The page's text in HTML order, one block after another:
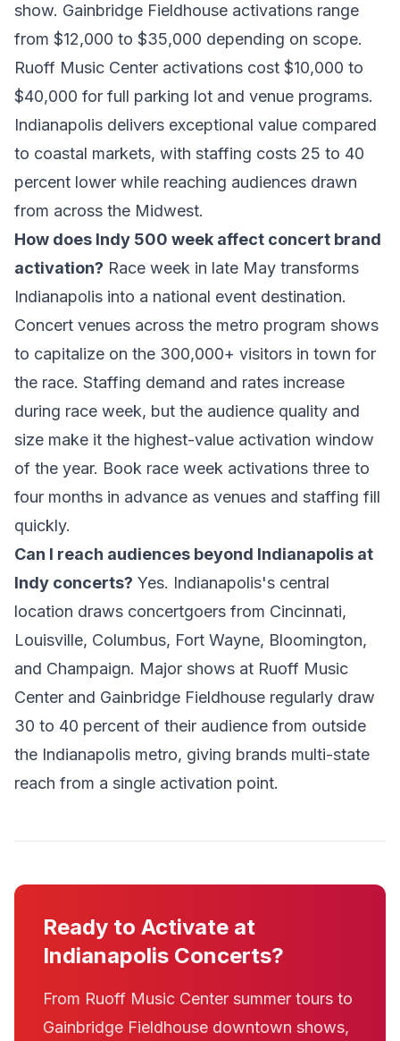
show. Gainbridge Fieldhouse activations range
from $12,000 to $35,000 depending on scope.
Ruoff Music Center activations cost $10,000 to
$40,000 for full parking lot and venue programs.
Indianapolis delivers exceptional value compared
to coastal markets, with staffing costs 25 to 40
percent lower while reaching audiences drawn
from across the Midwest.
How does Indy 500 week affect concert brand
activation? Race week in late May transforms
Indianapolis into a national event destination.
Concert venues across the metro program shows
to capitalize on the 300,000+ visitors in town for
the race. Staffing demand and rates increase
during race week, but the audience quality and
size make it the highest-value activation window
of the year. Book race week activations three to
four months in advance as venues and staffing fill
quickly.
Can I reach audiences beyond Indianapolis at
Indy concerts? Yes. Indianapolis's central
location draws concertgoers from Cincinnati,
Louisville, Columbus, Fort Wayne, Bloomington,
and Champaign. Major shows at Ruoff Music
Center and Gainbridge Fieldhouse regularly draw
30 to 40 percent of their audience from outside
the Indianapolis metro, giving brands multi-state
reach from a single activation point.
Ready to Activate at
Indianapolis Concerts?
From Ruoff Music Center summer tours to
Gainbridge Fieldhouse downtown shows,